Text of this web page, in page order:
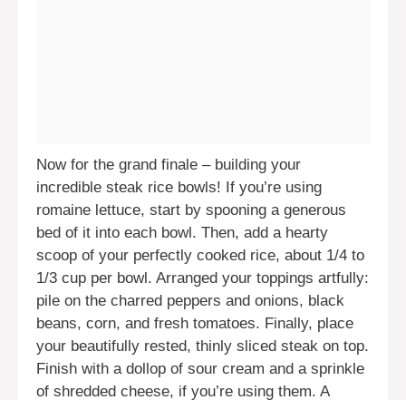
Now for the grand finale – building your
incredible steak rice bowls! If you’re using
romaine lettuce, start by spooning a generous
bed of it into each bowl. Then, add a hearty
scoop of your perfectly cooked rice, about 1/4 to
1/3 cup per bowl. Arranged your toppings artfully:
pile on the charred peppers and onions, black
beans, corn, and fresh tomatoes. Finally, place
your beautifully rested, thinly sliced steak on top.
Finish with a dollop of sour cream and a sprinkle
of shredded cheese, if you’re using them. A